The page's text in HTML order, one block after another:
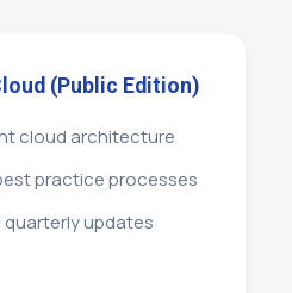
(Public Edition)
cloud architecture
practice processes
updates